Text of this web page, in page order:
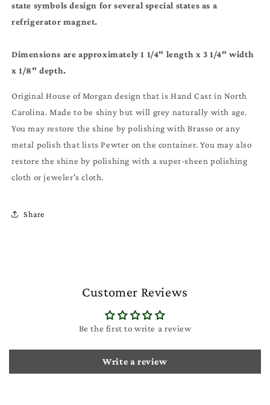
state symbols design for several special states as a
refrigerator magnet.
Dimensions are approximately 1 1/4" length x 3 1/4" width
x 1/8" depth.
Original House of Morgan design that is Hand Cast in North
Carolina. Made to be shiny but will grey naturally with age.
You may restore the shine by polishing with Brasso or any
metal polish that lists Pewter on the container. You may also
restore the shine by polishing with a super-sheen polishing
cloth or jeweler's cloth.
Share
Customer Reviews
Be the first to write a review
Write a review